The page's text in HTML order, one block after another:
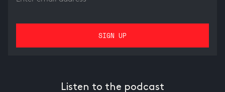
Listen to the podcast